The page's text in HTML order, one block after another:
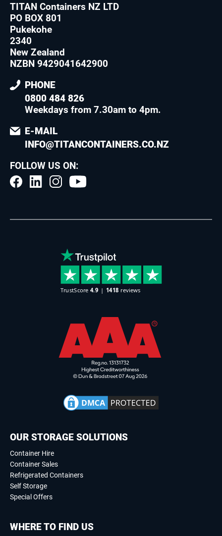
TITAN Containers NZ LTD
PO BOX 801
Pukekohe
2340
New Zealand
NZBN 9429041642900
PHONE
0800 484 826
Weekdays from 7.30am to 4pm.
E-MAIL
INFO@TITANCONTAINERS.CO.NZ
FOLLOW US ON:
OUR STORAGE SOLUTIONS
Container Hire
Container Sales
Refrigerated Containers
Self Storage
Special Offers
WHERE TO FIND US